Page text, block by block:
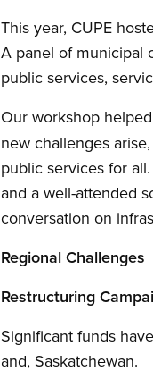
This year, CUPE
A panel of municipal
public services,
Our workshop
new challenges
public services for
and a well-attended
conversation on
Regional Challenges
Restructuring
Significant funds
and, Saskatchewan.